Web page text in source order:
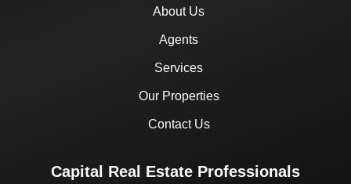
About Us
Agents
Services
Our Properties
Contact Us
Capital Real Estate Professionals